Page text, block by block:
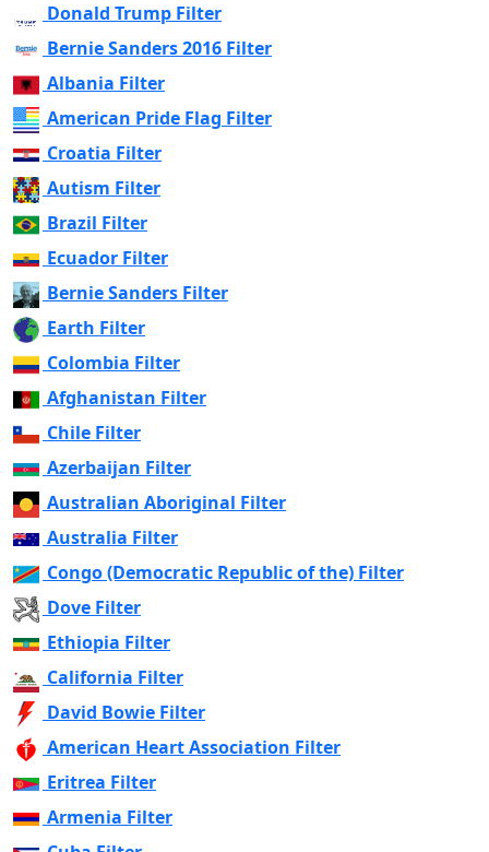
Donald Trump Filter
Bernie Sanders 2016 Filter
Albania Filter
American Pride Flag Filter
Croatia Filter
Autism Filter
Brazil Filter
Ecuador Filter
Bernie Sanders Filter
Earth Filter
Colombia Filter
Afghanistan Filter
Chile Filter
Azerbaijan Filter
Australian Aboriginal Filter
Australia Filter
Congo (Democratic Republic of the) Filter
Dove Filter
Ethiopia Filter
California Filter
David Bowie Filter
American Heart Association Filter
Eritrea Filter
Armenia Filter